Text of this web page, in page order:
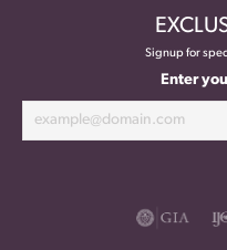
Signup for
Enter